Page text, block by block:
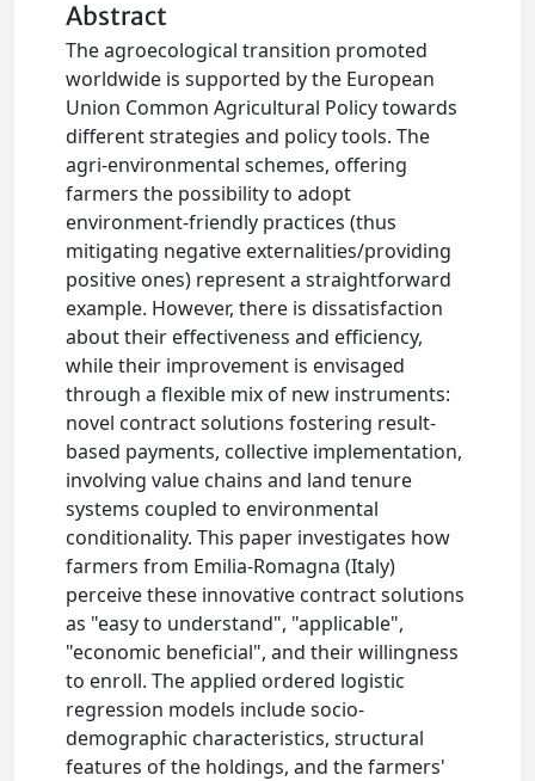
Abstract
The agroecological transition promoted
worldwide is supported by the European
Union Common Agricultural Policy towards
different strategies and policy tools. The
agri-environmental schemes, offering
farmers the possibility to adopt
environment-friendly practices (thus
mitigating negative externalities/providing
positive ones) represent a straightforward
example. However, there is dissatisfaction
about their effectiveness and efficiency,
while their improvement is envisaged
through a flexible mix of new instruments:
novel contract solutions fostering result-
based payments, collective implementation,
involving value chains and land tenure
systems coupled to environmental
conditionality. This paper investigates how
farmers from Emilia-Romagna (Italy)
perceive these innovative contract solutions
as "easy to understand", "applicable",
"economic beneficial", and their willingness
to enroll. The applied ordered logistic
regression models include socio-
demographic characteristics, structural
features of the holdings, and the farmers'